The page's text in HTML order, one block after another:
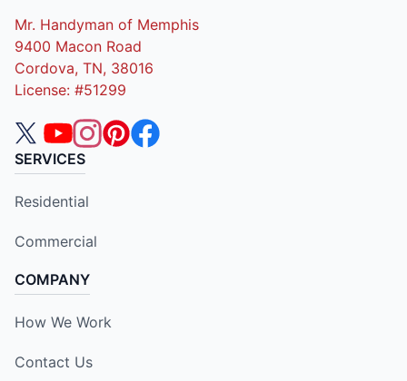
Mr. Handyman of Memphis
9400 Macon Road
Cordova, TN, 38016
License: #51299
SERVICES
Residential
Commercial
COMPANY
How We Work
Contact Us